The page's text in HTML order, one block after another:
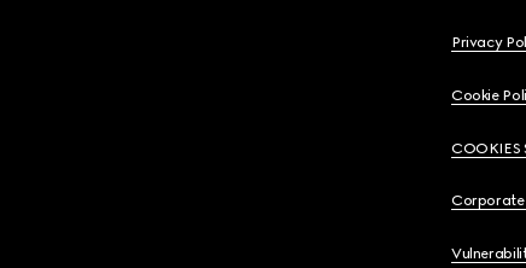
Privacy
Cookie
COOKIES